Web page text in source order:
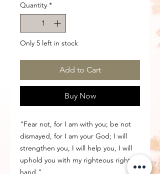
Quantity *
Only 5 left in stock
Add to Cart
Buy Now
"Fear not, for I am with you; be not
dismayed, for I am your God; I will
strengthen you, I will help you, I will
uphold you with my righteous right
hand."